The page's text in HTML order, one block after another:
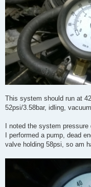
This system should run at
52psi/3.58bar, idling,
I noted the system
I performed a pump, dead
valve holding 58psi, so am